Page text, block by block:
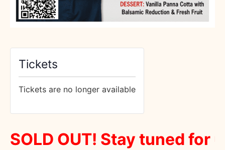
Tickets
Tickets are no longer available
SOLD OUT! Stay tuned for